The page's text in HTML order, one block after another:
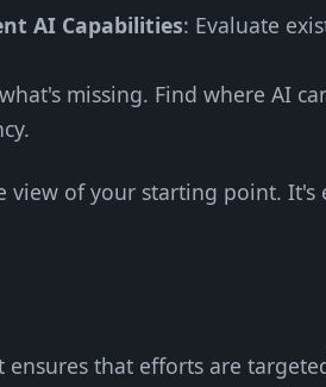
AI Capabilities: Evaluate
missing. Find where AI
view of your starting point.
that efforts are